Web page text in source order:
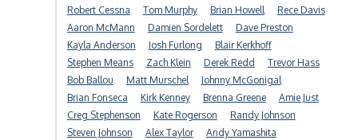
Robert Cessna
Tom Murphy Brian Howell
Rece Davis
Aaron McMann
Damien Sordelett
Dave Preston
Kayla Anderson
Josh Furlong
Blair Kerkhoff
Stephen Means
Zach Klein Derek Redd
Trevor Hass
Bob Ballou
Matt Murschel
Johnny McGonigal
Brian Fonseca
Kirk Kenney Brenna Greene
Amie Just
Creg Stephenson
Kate Rogerson
Randy Johnson
Steven Johnson
Alex Taylor
Andy Yamashita